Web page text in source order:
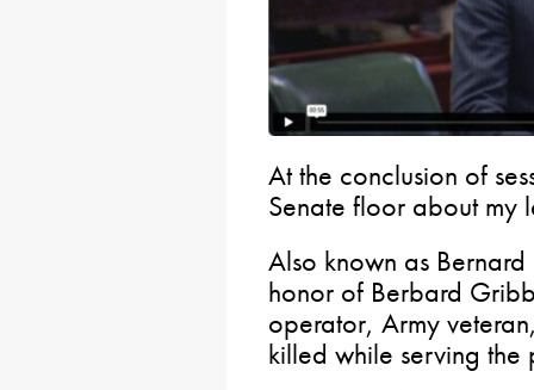
At the conclusion of
Senate floor about my
Also known as
honor of Berbard
operator, Army
killed while serving